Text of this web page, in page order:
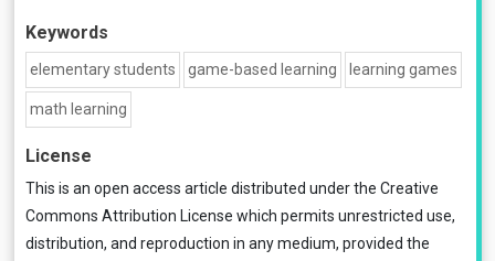
Keywords
elementary students game-based learning learning games
math learning
License
This is an open access article distributed under the Creative
Commons Attribution License which permits unrestricted use,
distribution, and reproduction in any medium, provided the